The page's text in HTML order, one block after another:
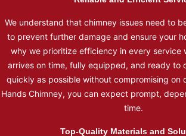
We understand that chimney issues need to
to prevent further damage and ensure your
why we prioritize efficiency in every service
arrives on time, fully equipped, and ready to
quickly as possible without compromising on
Hands Chimney, you can expect prompt,
time.
Top-Quality Materials and